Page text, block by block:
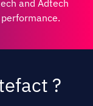
and Adtech
?